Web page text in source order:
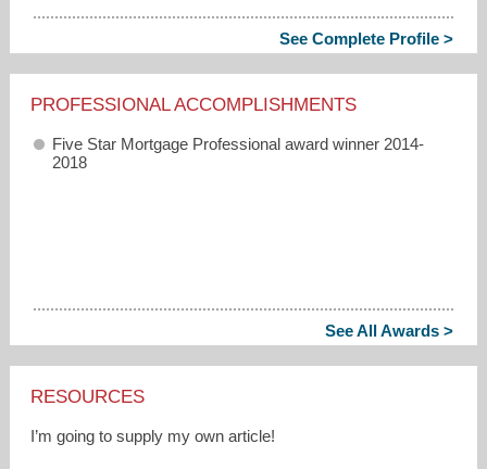
See Complete Profile >
PROFESSIONAL ACCOMPLISHMENTS
Five Star Mortgage Professional award winner 2014-
2018
See All Awards >
RESOURCES
I’m going to supply my own article!